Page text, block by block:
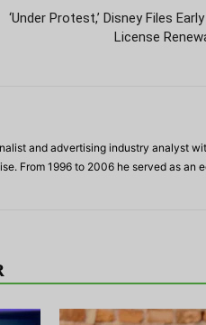
‘Under Protest,’ Disney Files
License
and advertising industry analyst
From 1996 to 2006 he served as an